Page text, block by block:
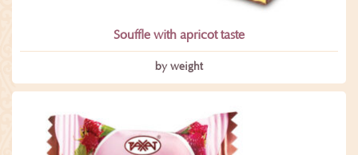
Souffle with apricot taste
by weight